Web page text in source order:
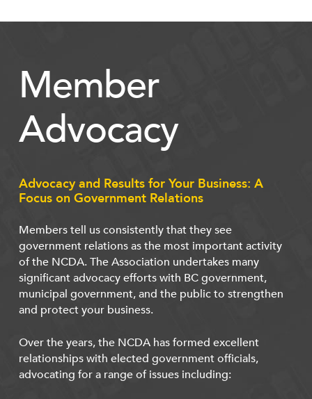
Member
Advocacy
Advocacy and Results for Your Business: A
Focus on Government Relations
Members tell us consistently that they see
government relations as the most important activity
of the NCDA. The Association undertakes many
significant advocacy efforts with BC government,
municipal government, and the public to strengthen
and protect your business.
Over the years, the NCDA has formed excellent
relationships with elected government officials,
advocating for a range of issues including: